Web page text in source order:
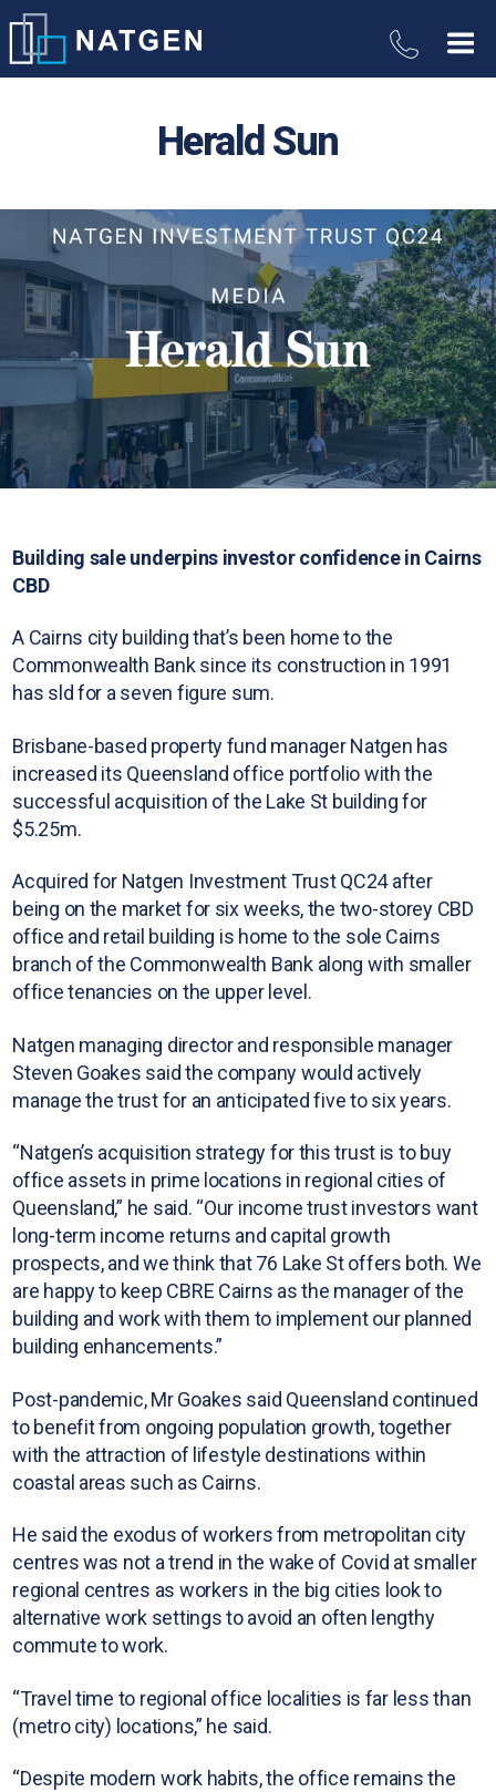
Herald Sun
Building sale underpins investor confidence in Cairns
CBD
A Cairns city building that’s been home to the
Commonwealth Bank since its construction in 1991
has sld for a seven figure sum.
Brisbane-based property fund manager Natgen has
increased its Queensland office portfolio with the
successful acquisition of the Lake St building for
$5.25m.
Acquired for Natgen Investment Trust QC24 after
being on the market for six weeks, the two-storey CBD
office and retail building is home to the sole Cairns
branch of the Commonwealth Bank along with smaller
office tenancies on the upper level.
Natgen managing director and responsible manager
Steven Goakes said the company would actively
manage the trust for an anticipated five to six years.
“Natgen’s acquisition strategy for this trust is to buy
office assets in prime locations in regional cities of
Queensland,” he said. “Our income trust investors want
long-term income returns and capital growth
prospects, and we think that 76 Lake St offers both. We
are happy to keep CBRE Cairns as the manager of the
building and work with them to implement our planned
building enhancements.”
Post-pandemic, Mr Goakes said Queensland continued
to benefit from ongoing population growth, together
with the attraction of lifestyle destinations within
coastal areas such as Cairns.
He said the exodus of workers from metropolitan city
centres was not a trend in the wake of Covid at smaller
regional centres as workers in the big cities look to
alternative work settings to avoid an often lengthy
commute to work.
“Travel time to regional office localities is far less than
(metro city) locations,” he said.
“Despite modern work habits, the office remains the